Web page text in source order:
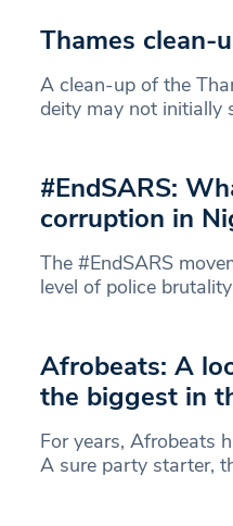
Thames clean-
A clean-up of the
deity may not initially
#EndSARS:
corruption in
The #EndSARS
level of police
Afrobeats: A
the biggest in
For years, Afrobeats
A sure party starter,